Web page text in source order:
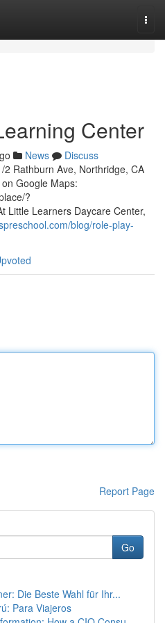
Center
News
Discuss
Rathburn Ave, Northridge, CA
Google Maps:
?
Little Learners Daycare Center,
blog/role-play-
Report Page
Go
Die Beste Wahl für Ihr...
Para Viajeros